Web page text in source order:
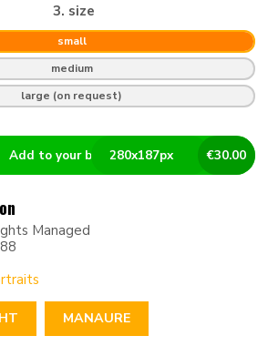
3. size
small
medium
large (on request)
€30.00
280x187px
Add to your basket
Managed
MANAURE